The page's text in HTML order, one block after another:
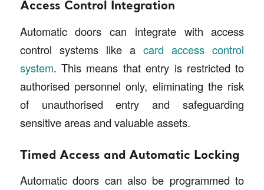
Access Control Integration
Automatic doors can integrate with access
control systems like acard access control
system. This means that entry is restricted to
authorised personnel only, eliminating the risk
of unauthorised entry and safeguarding
sensitive areas and valuable assets.
Timed Access and Automatic Locking
Automatic doors can also be programmed to